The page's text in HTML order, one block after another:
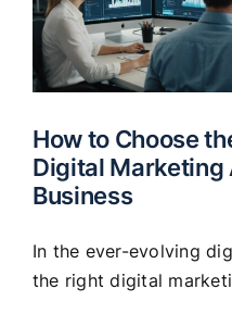
How to Choose
Digital Marketing
Business
In the ever-evolving
the right digital